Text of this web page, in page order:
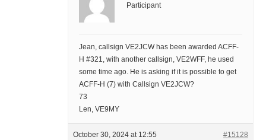
Participant
Jean, callsign VE2JCW has been awarded ACFF-
H #321, with another callsign, VE2WFF, he used
some time ago. He is asking if it is possible to get
ACFF-H (7) with Callsign VE2JCW?
73
Len, VE9MY
October 30, 2024 at 12:55 #15128